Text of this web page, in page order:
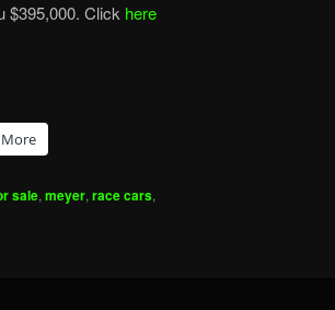
$395,000. Click here
More
sale, meyer, race cars,